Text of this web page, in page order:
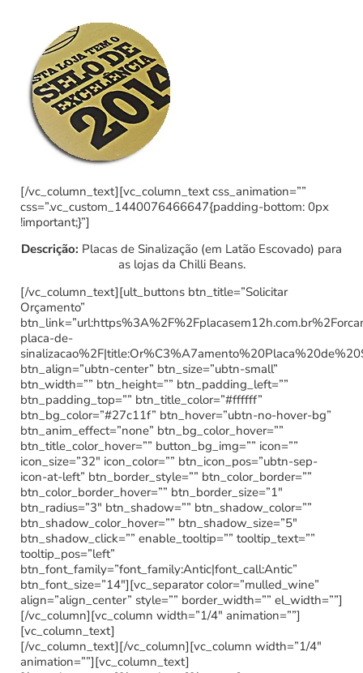
[/vc_column_text][vc_column_text css_animation=””
css=”.vc_custom_1440076466647{padding-bottom: 0px
!important;}”]
Descrição: Placas de Sinalização (em Latão Escovado) para
as lojas da Chilli Beans.
[/vc_column_text][ult_buttons btn_title=”Solicitar
Orçamento”
placa-de-
btn_align=”ubtn-center” btn_size=”ubtn-small”
btn_width=”” btn_height=”” btn_padding_left=””
btn_padding_top=”” btn_title_color=”#ffffff”
btn_bg_color=”#27c11f” btn_hover=”ubtn-no-hover-bg”
btn_anim_effect=”none” btn_bg_color_hover=””
btn_title_color_hover=”” button_bg_img=”” icon=””
icon_size=”32″ icon_color=”” btn_icon_pos=”ubtn-sep-
icon-at-left” btn_border_style=”” btn_color_border=””
btn_color_border_hover=”” btn_border_size=”1″
btn_radius=”3″ btn_shadow=”” btn_shadow_color=””
btn_shadow_color_hover=”” btn_shadow_size=”5″
btn_shadow_click=”” enable_tooltip=”” tooltip_text=””
tooltip_pos=”left”
btn_font_family=”font_family:Antic|font_call:Antic”
btn_font_size=”14″][vc_separator color=”mulled_wine”
align=”align_center” style=”” border_width=”” el_width=””]
[/vc_column][vc_column width=”1/4″ animation=””]
[vc_column_text]
[/vc_column_text][/vc_column][vc_column width=”1/4″
animation=””][vc_column_text]